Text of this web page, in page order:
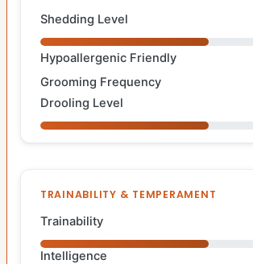
Shedding Level
Hypoallergenic Friendly
Grooming Frequency
Drooling Level
TRAINABILITY & TEMPERAMENT
Trainability
Intelligence